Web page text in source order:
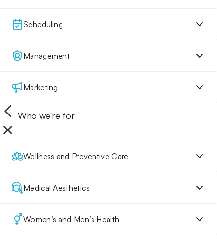
Scheduling
Management
Marketing
Who we're for
Wellness and Preventive Care
Medical Aesthetics
Women’s and Men’s Health